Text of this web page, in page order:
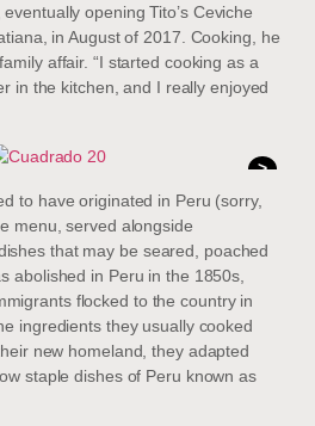
opening Tito’s Ceviche
in August of 2017. Cooking, he
affair. “I started cooking as a
in the kitchen, and I really enjoyed
>
to have originated in Peru (sorry,
menu, served alongside
that may be seared, poached
abolished in Peru in the 1850s,
flocked to the country in
ingredients they usually cooked
new homeland, they adapted
staple dishes of Peru known as